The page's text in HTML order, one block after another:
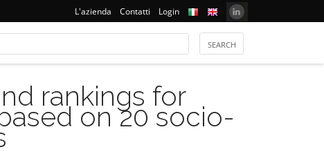
L'azienda Contatti Login
rankings for
on 20 socio-